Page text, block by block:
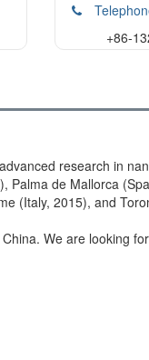
+86-
research in
Palma de Mallorca
(Italy, 2015), and
We are looking